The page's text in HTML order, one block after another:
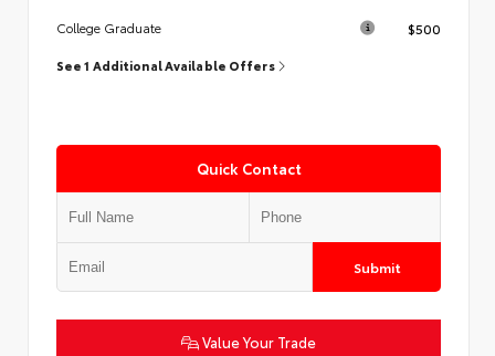
College Graduate $500
See 1 Additional Available Offers
Quick Contact
Submit
Value Your Trade